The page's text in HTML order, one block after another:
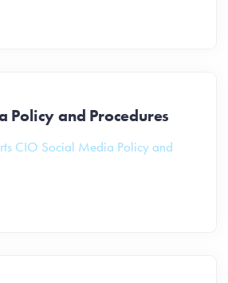
Policy and Procedures
CIO Social Media Policy and